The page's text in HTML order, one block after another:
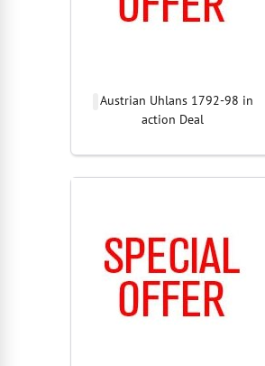
Austrian Uhlans 1792-98 in
action Deal